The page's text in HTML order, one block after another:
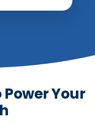
Your